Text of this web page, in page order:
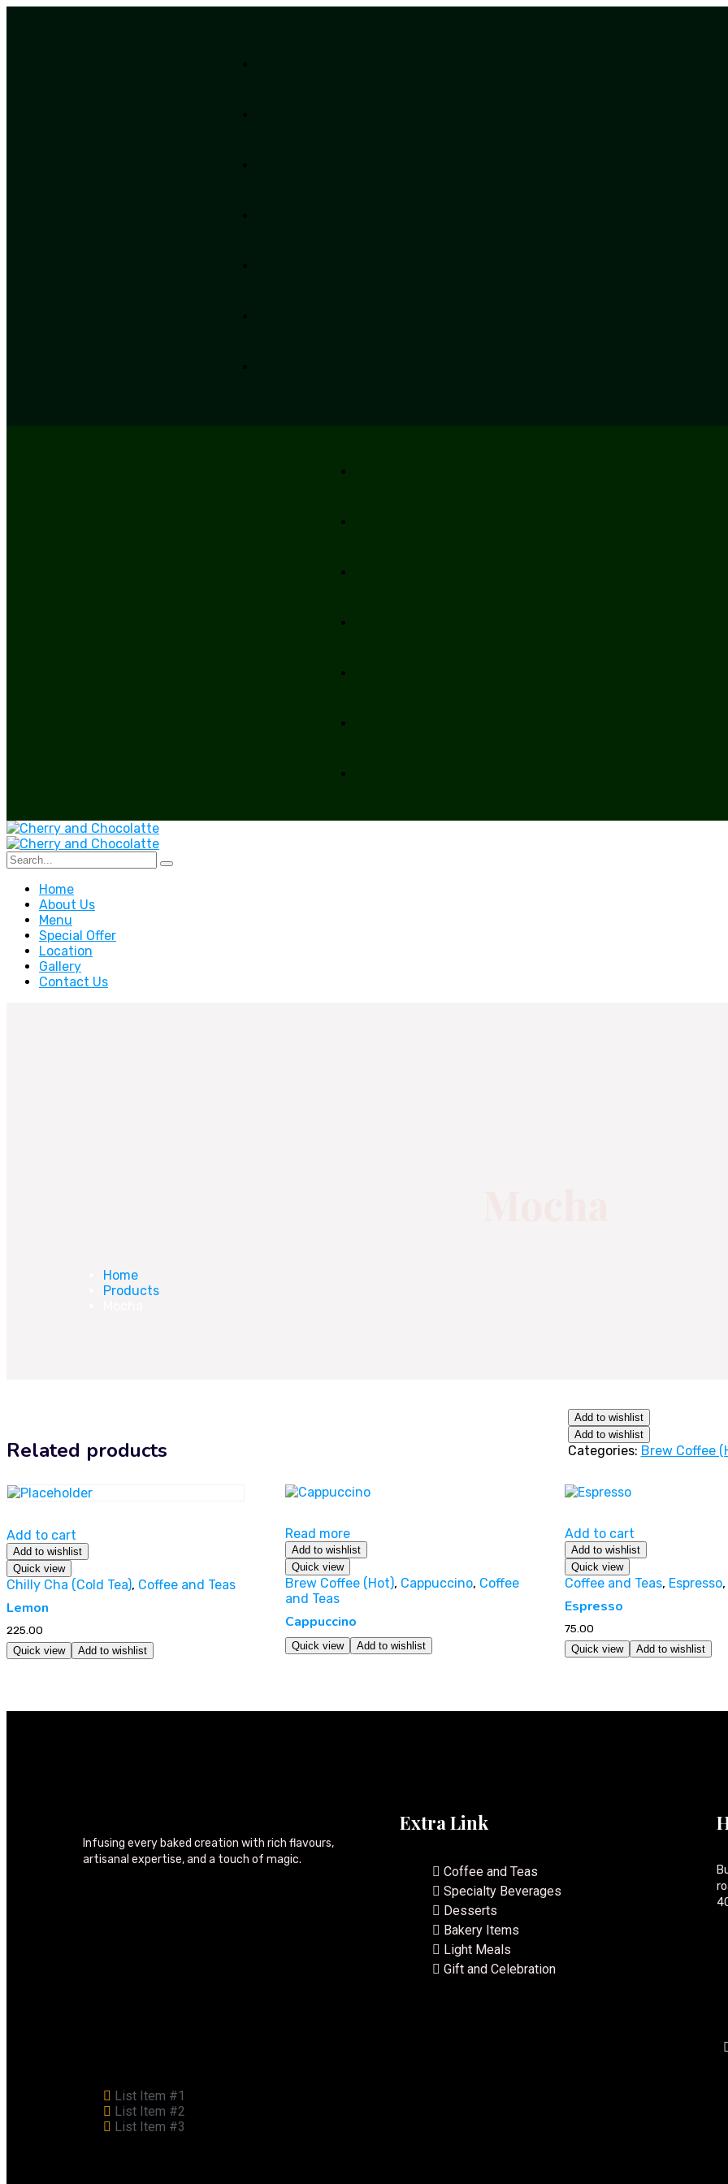
Home
About Us
Menu
Special Offer
Location
Gallery
Contact Us
Home
Products
Add to wishlist
Add to wishlist
Categories: Brew Coffee
Related products
Add to cart
Add to wishlist
Quick view
Chilly Cha (Cold Tea), Coffee and Teas
Lemon
225.00
Quick view Add to wishlist
Read more
Add to wishlist
Quick view
Brew Coffee (Hot), Cappuccino, Coffee
and Teas
Cappuccino
Quick view Add to wishlist
Add to cart
Add to wishlist
Quick view
Coffee and Teas, Espresso,
Espresso
75.00
Quick view Add to wishlist
Infusing every baked creation with rich flavours,
artisanal expertise, and a touch of magic.
Extra Link
Coffee and Teas
Specialty Beverages
Desserts
Bakery Items
Light Meals
Gift and Celebration
List Item #1
List Item #2
List Item #3